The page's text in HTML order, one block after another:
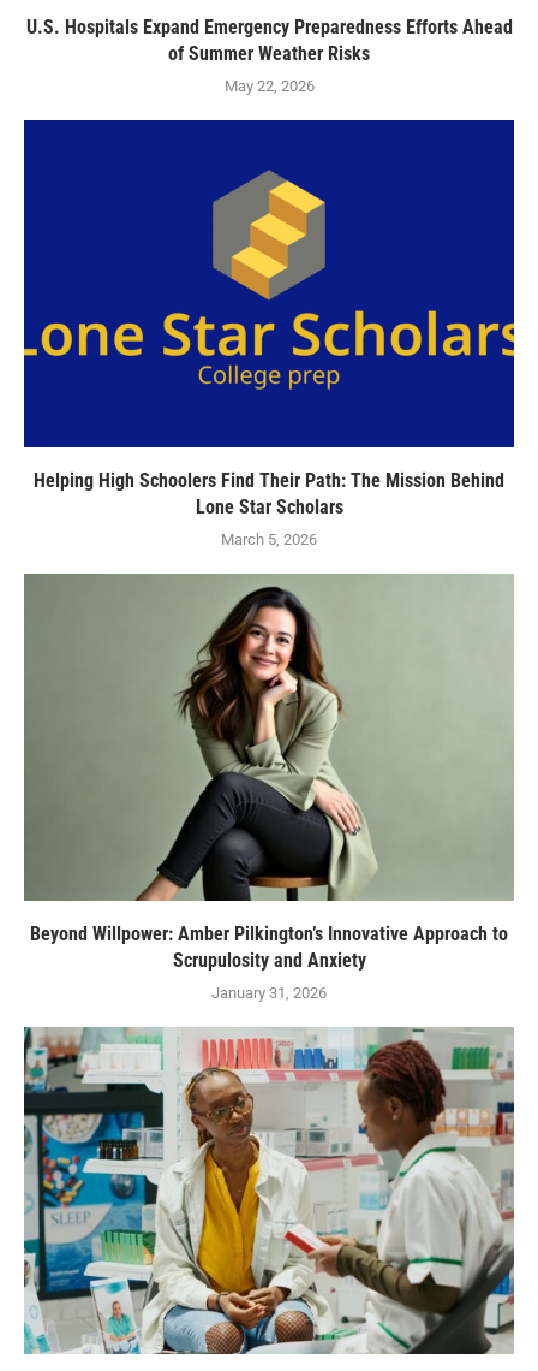
U.S. Hospitals Expand Emergency Preparedness Efforts Ahead
of Summer Weather Risks
May 22, 2026
Helping High Schoolers Find Their Path: The Mission Behind
Lone Star Scholars
March 5, 2026
Beyond Willpower: Amber Pilkington’s Innovative Approach to
Scrupulosity and Anxiety
January 31, 2026